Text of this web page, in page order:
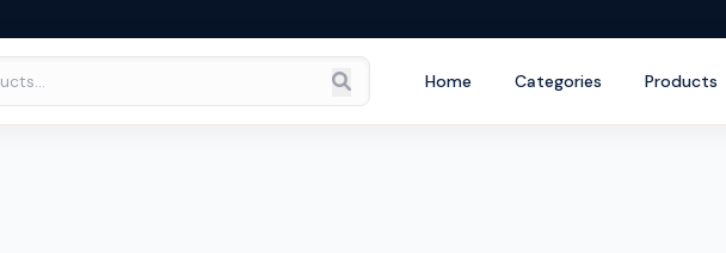
Home Categories Products